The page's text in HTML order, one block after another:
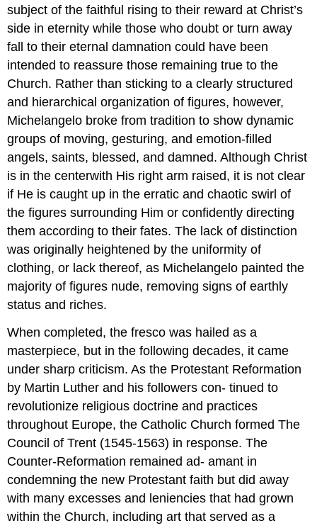
subject of the faithful rising to their reward at Christ’s
side in eternity while those who doubt or turn away
fall to their eternal damnation could have been
intended to reassure those remaining true to the
Church. Rather than sticking to a clearly structured
and hierarchical organization of figures, however,
Michelangelo broke from tradition to show dynamic
groups of moving, gesturing, and emotion-filled
angels, saints, blessed, and damned. Although Christ
is in the centerwith His right arm raised, it is not clear
if He is caught up in the erratic and chaotic swirl of
the figures surrounding Him or confidently directing
them according to their fates. The lack of distinction
was originally heightened by the uniformity of
clothing, or lack thereof, as Michelangelo painted the
majority of figures nude, removing signs of earthly
status and riches.
When completed, the fresco was hailed as a
masterpiece, but in the following decades, it came
under sharp criticism. As the Protestant Reformation
by Martin Luther and his followers con- tinued to
revolutionize religious doctrine and practices
throughout Europe, the Catholic Church formed The
Council of Trent (1545-1563) in response. The
Counter-Reformation remained ad- amant in
condemning the new Protestant faith but did away
with many excesses and leniencies that had grown
within the Church, including art that served as a